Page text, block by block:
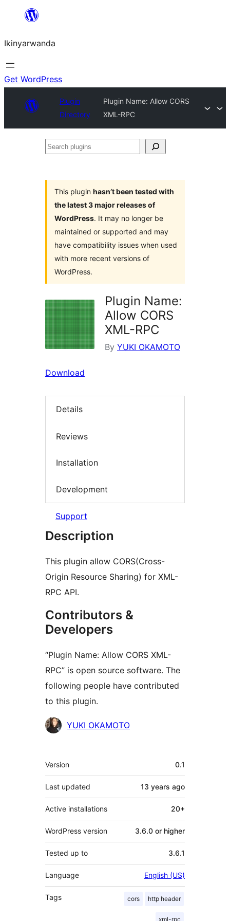
content
Ikinyarwanda
Get WordPress
Plugin
Directory
Plugin Name: Allow CORS
XML-RPC
Search
This plugin hasn’t been tested with
the latest 3 major releases of
WordPress. It may no longer be
maintained or supported and may
have compatibility issues when used
with more recent versions of
WordPress.
Plugin Name:
Allow CORS
XML-RPC
By YUKI OKAMOTO
Download
Details
Reviews
Installation
Development
Support
Description
This plugin allow CORS(Cross-
Origin Resource Sharing) for XML-
RPC API.
Contributors &
Developers
“Plugin Name: Allow CORS XML-
RPC” is open source software. The
following people have contributed
to this plugin.
Contributors
YUKI OKAMOTO
Meta
Version 0.1
Last updated 13 years ago
Active installations 20+
WordPress version 3.6.0 or higher
Tested up to 3.6.1
Language English (US)
Tags cors http header
xml-rpc